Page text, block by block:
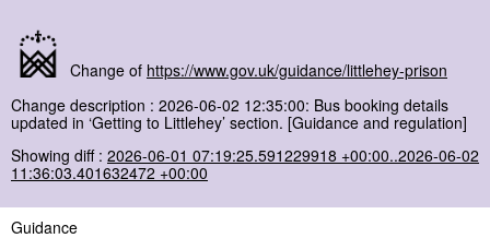
Change of https://www.gov.uk/guidance/littlehey-prison
Change description : 2026-06-02 12:35:00: Bus booking details
updated in ‘Getting to Littlehey’ section. [Guidance and regulation]
Showing diff : 2026-06-01 07:19:25.591229918 +00:00..2026-06-02
11:36:03.401632472 +00:00
Guidance